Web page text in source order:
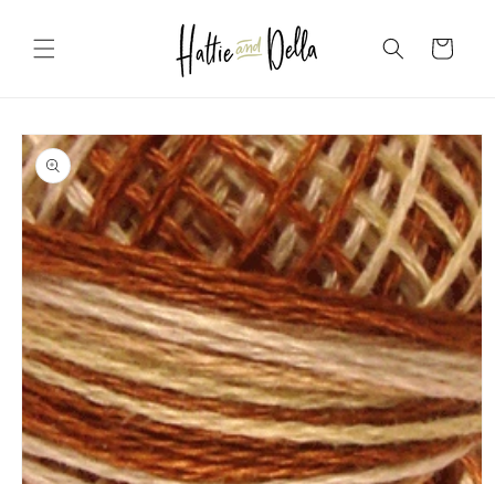
content
Cart
Skip to
product
information